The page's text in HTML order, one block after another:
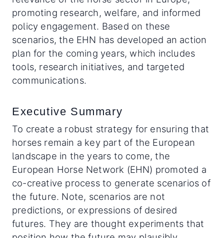
promoting research, welfare, and informed
policy engagement. Based on these
scenarios, the EHN has developed an action
plan for the coming years, which includes
tools, research initiatives, and targeted
communications.
Executive Summary
To create a robust strategy for ensuring that
horses remain a key part of the European
landscape in the years to come, the
European Horse Network (EHN) promoted a
co-creative process to generate scenarios of
the future. Note, scenarios are not
predictions, or expressions of desired
futures. They are thought experiments that